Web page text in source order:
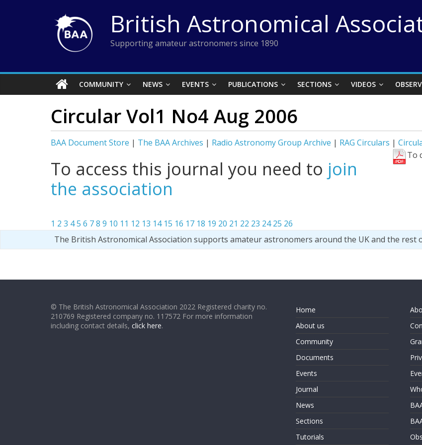
British Astronomical
Supporting amateur astronomers since 1890
COMMUNITY NEWS EVENTS PUBLICATIONS SECTIONS VIDEOS
Circular Vol1 No4 Aug 2006
BAA Document Store | The BAA Archives | Radio Astronomy Group Archive | RAG Circulars |
To
To access this journal you need to join
the association
1 2 3 45 6 78 9 10 11 12 13 14 15 16 17 18 19 20 21 22 23 24 25 26
The British Astronomical Association supports amateur astronomers around the UK and the rest
© The British Astronomical Association 2022 Registered charity no.
210769 Registered company no. 117572 For more information
including contact details, click here.
Home
About us
Community
Documents
Events
Journal
News
Sections
Tutorials